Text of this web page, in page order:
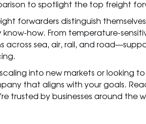
to spotlight the top freight
forwarders distinguish
how. From temperature-
across sea, air, rail, and
scaling into new markets or looking
that aligns with your goals.
trusted by businesses around the